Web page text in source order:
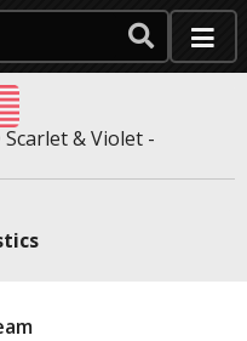
Scarlet & Violet -